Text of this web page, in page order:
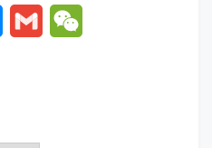
Messenger
Gmail